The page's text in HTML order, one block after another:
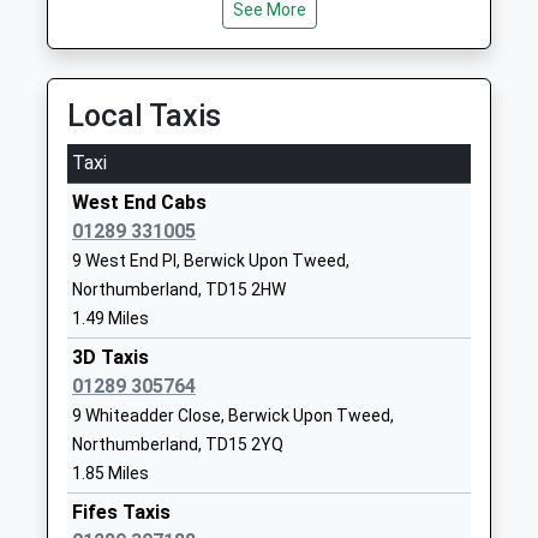
School Website
Longridge Towers School
Other Independent School
Ages:3-18
Head Teacher
Mr Jonathan Lee
Berwick-Upon-
TD15 2XQ
School Website
Tweedmouth Community
Middle School
Community School
Ages:9-13
Head Teacher
Mr Benjamin Hulbert
Terrace
Tweed
See More
Local Taxis
Taxi
West End Cabs
01289 331005
9 West End Pl, Berwick Upon Tweed,
Northumberland, TD15 2HW
1.49 Miles
3D Taxis
01289 305764
9 Whiteadder Close, Berwick Upon Tweed,
Northumberland, TD15 2YQ
1.85 Miles
Fifes Taxis